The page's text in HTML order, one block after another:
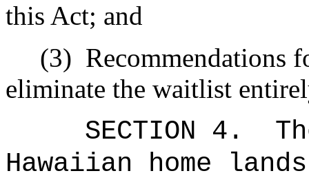
this Act; and
(3) Recommendations
eliminate the waitlist
SECTION 4.
Hawaiian home